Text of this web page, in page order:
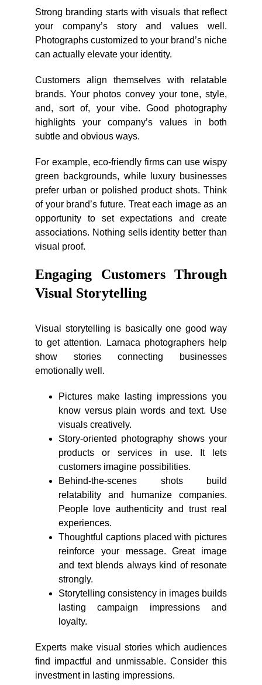
Strong branding starts with visuals that reflect
your company’s story and values well.
Photographs customized to your brand’s niche
can actually elevate your identity.
Customers align themselves with relatable
brands. Your photos convey your tone, style,
and, sort of, your vibe. Good photography
highlights your company’s values in both
subtle and obvious ways.
For example, eco-friendly firms can use wispy
green backgrounds, while luxury businesses
prefer urban or polished product shots. Think
of your brand’s future. Treat each image as an
opportunity to set expectations and create
associations. Nothing sells identity better than
visual proof.
Engaging Customers Through
Visual Storytelling
Visual storytelling is basically one good way
to get attention. Larnaca photographers help
show stories connecting businesses
emotionally well.
Pictures make lasting impressions you
know versus plain words and text. Use
visuals creatively.
Story-oriented photography shows your
products or services in use. It lets
customers imagine possibilities.
Behind-the-scenes shots build
relatability and humanize companies.
People love authenticity and trust real
experiences.
Thoughtful captions placed with pictures
reinforce your message. Great image
and text blends always kind of resonate
strongly.
Storytelling consistency in images builds
lasting campaign impressions and
loyalty.
Experts make visual stories which audiences
find impactful and unmissable. Consider this
investment in lasting impressions.